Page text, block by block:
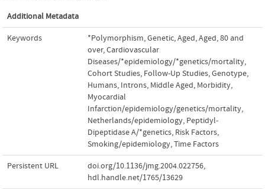
Additional Metadata
Keywords *Polymorphism,Genetic,Aged,Aged,80 and
over,Cardiovascular
Diseases/*epidemiology/*genetics/mortality,
Cohort Studies, Follow-Up Studies,Genotype,
Humans, Introns, Middle Aged, Morbidity,
Myocardial
Infarction/epidemiology/genetics/mortality,
Netherlands/epidemiology, Peptidyl-
Dipeptidase A/*genetics, Risk Factors,
Smoking/epidemiology,Time Factors
Persistent URL doi.org/10.1136/jmg.2004.022756,
hdl.handle.net/1765/13629